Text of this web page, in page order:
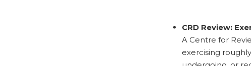
CRD Review:
A Centre for
exercising